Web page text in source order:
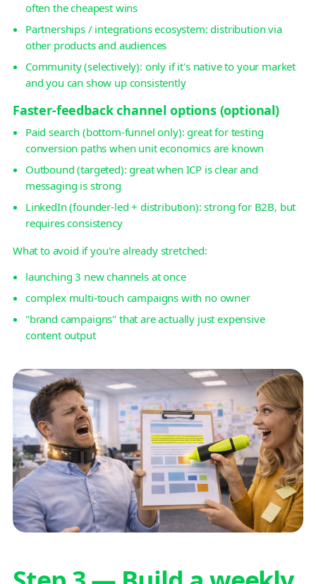
often the cheapest wins
Partnerships / integrations ecosystem: distribution via
other products and audiences
Community (selectively): only if it's native to your market
and you can show up consistently
Faster-feedback channel options (optional)
Paid search (bottom-funnel only): great for testing
conversion paths when unit economics are known
Outbound (targeted): great when ICP is clear and
messaging is strong
LinkedIn (founder-led + distribution): strong for B2B, but
requires consistency
What to avoid if you're already stretched:
launching 3 new channels at once
complex multi-touch campaigns with no owner
"brand campaigns" that are actually just expensive
content output